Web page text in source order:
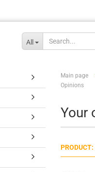
All
Main page
Opinions
Your